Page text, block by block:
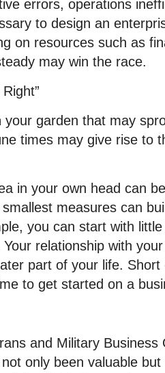
errors, operations
to design an
on resources such as
may win the race.
your garden that may
times may give rise to
in your own head can
measures can
you can start with
relationship with
part of your life.
to get started on a
and Military Business
only been valuable